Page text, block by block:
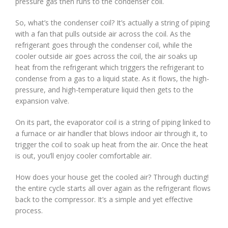
So, what’s the condenser coil? It’s actually a string of piping
with a fan that pulls outside air across the coil. As the
refrigerant goes through the condenser coil, while the
cooler outside air goes across the coil, the air soaks up
heat from the refrigerant which triggers the refrigerant to
condense from a gas to a liquid state. As it flows, the high-
pressure, and high-temperature liquid then gets to the
expansion valve.
On its part, the evaporator coil is a string of piping linked to
a furnace or air handler that blows indoor air through it, to
trigger the coil to soak up heat from the air. Once the heat
is out, you’ll enjoy cooler comfortable air.
How does your house get the cooled air? Through ducting!
the entire cycle starts all over again as the refrigerant flows
back to the compressor. It’s a simple and yet effective
process.